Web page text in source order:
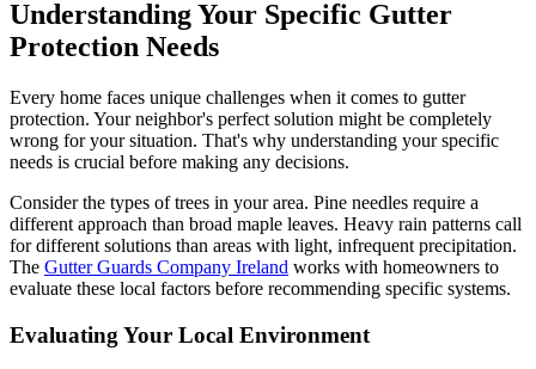
Understanding Your Specific Gutter
Protection Needs
Every home faces unique challenges when it comes to gutter
protection. Your neighbor's perfect solution might be completely
wrong for your situation. That's why understanding your specific
needs is crucial before making any decisions.
Consider the types of trees in your area. Pine needles require a
different approach than broad maple leaves. Heavy rain patterns call
for different solutions than areas with light, infrequent precipitation.
The Gutter Guards Company Ireland works with homeowners to
evaluate these local factors before recommending specific systems.
Evaluating Your Local Environment